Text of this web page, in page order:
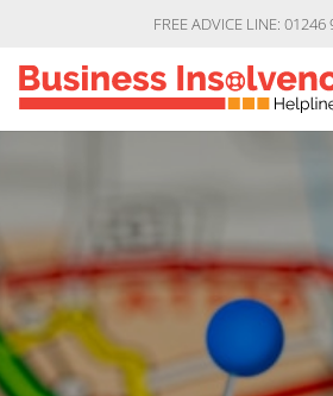
FREE ADVICE LINE: 01246